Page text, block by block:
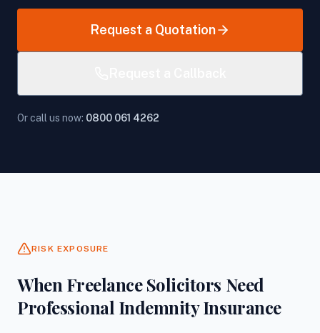
Request a Quotation
Or call us now: 0800 061 4262
RISK EXPOSURE
When Freelance Solicitors Need
Professional Indemnity Insurance